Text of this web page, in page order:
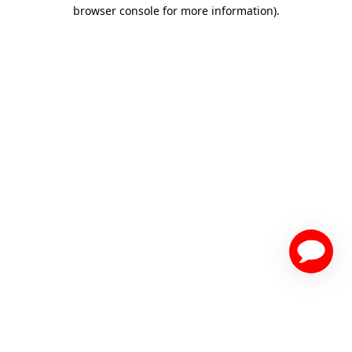
browser console for more information).